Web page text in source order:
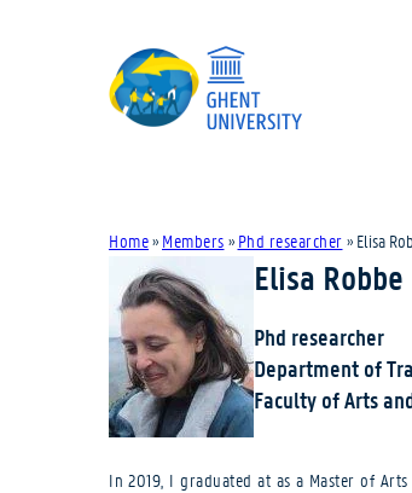
Home» Members » Phd researcher » Elisa
Elisa Robbe
Phd researcher
Department of
Faculty of Arts
In 2019, I graduated at as a Master of